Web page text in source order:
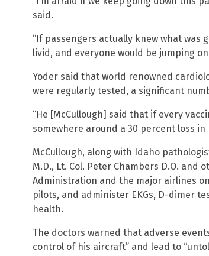
said.
“If passengers actually knew what was
livid, and everyone would be jumping
Yoder said that world renowned
were regularly tested, a significant
“He [McCullough] said that if every
somewhere around a 30 percent loss in
McCullough, along with Idaho
M.D., Lt. Col. Peter Chambers D.O. and
Administration and the major airlines
pilots, and administer EKGs, D-dimer
health.
The doctors warned that adverse
control of his aircraft” and lead to